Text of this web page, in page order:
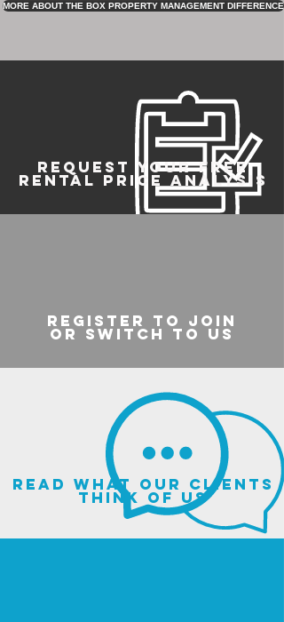
MORE ABOUT THE BOX PROPERTY MANAGEMENT DIFFERENCE
REQUEST YOUR FREE
RENTAL PRICE ANALYSIS
register to join
or switch to us
read what our clients
think of us